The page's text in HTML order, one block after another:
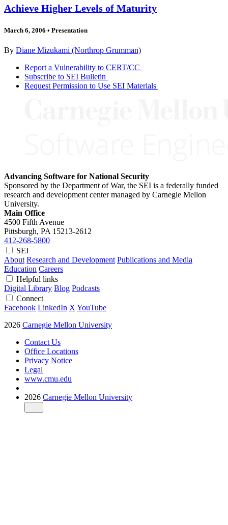
Achieve Higher Levels of Maturity
March 6, 2006 • Presentation
By Diane Mizukami (Northrop Grumman)
Report a Vulnerability to CERT/CC
Subscribe to SEI Bulletin
Request Permission to Use SEI Materials
Advancing Software for National Security
Sponsored by the Department of War, the SEI is a federally funded
research and development center managed by Carnegie Mellon
University.
Main Office
4500 Fifth Avenue
Pittsburgh, PA 15213-2612
412-268-5800
SEI
About Research and Development Publications and Media
Education Careers
Helpful links
Digital Library Blog Podcasts
Connect
Facebook LinkedIn X YouTube
2026 Carnegie Mellon University
Contact Us
Office Locations
Privacy Notice
Legal
www.cmu.edu
2026 Carnegie Mellon University